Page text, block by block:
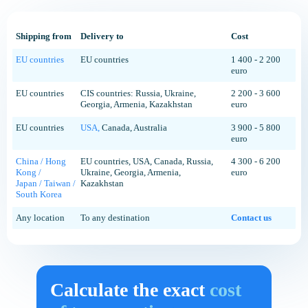
Shipping from Delivery to Cost
EU countries EU countries
1 400 - 2 200
euro
EU countries
CIS countries: Russia, Ukraine,
Georgia, Armenia, Kazakhstan
2 200 - 3 600
euro
EU countries USA, Canada, Australia
3 900 - 5 800
euro
China / Hong
Kong /
Japan / Taiwan /
South Korea
EU countries, USA, Canada, Russia,
Ukraine, Georgia, Armenia,
Kazakhstan
4 300 - 6 200
euro
Any location To any destination Contact us
Calculate the exact cost